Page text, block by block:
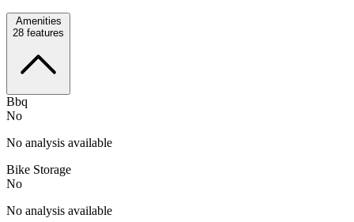
Amenities
28 features
Bbq
No
No analysis available
Bike Storage
No
No analysis available